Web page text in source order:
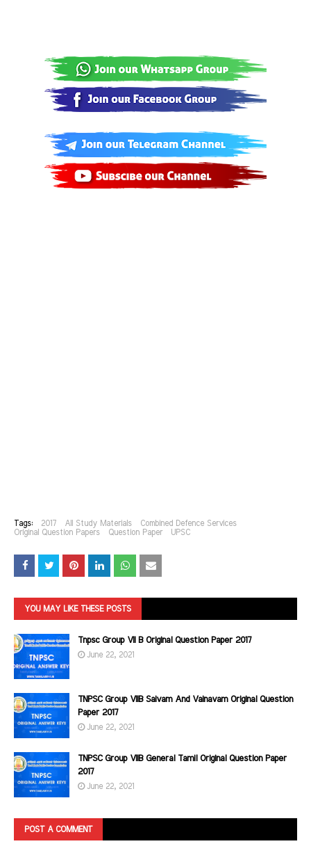
Tags: 2017 All Study Materials
Combined Defence Services
Original Question Papers
Question Paper UPSC
YOU MAY LIKE THESE POSTS
Tnpsc Group VII B Original Question Paper 2017
June 22, 2021
TNPSC Group VIIB Saivam And Vainavam Original Question
Paper 2017
June 22, 2021
TNPSC Group VIIB General Tamil Original Question Paper
2017
June 22, 2021
POST A COMMENT